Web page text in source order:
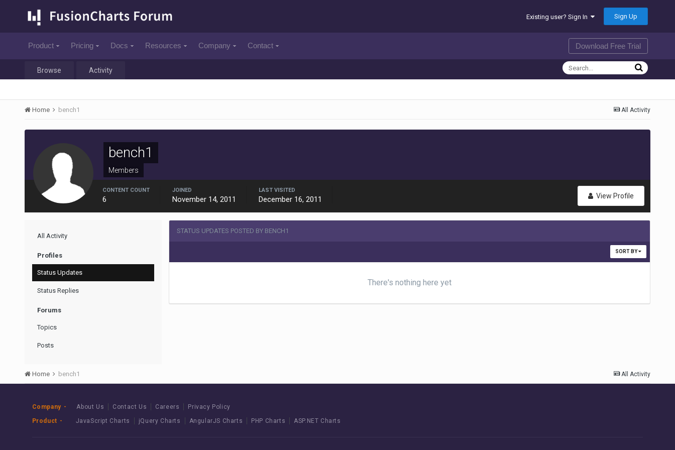
Existing user? Sign In Sign Up
Product Pricing Docs Resources Company Contact Download Free Trial
Browse Activity
All Activity
Home bench1
bench1
Members
View Profile
CONTENT COUNT
6
JOINED
November 14, 2011
LAST VISITED
December 16, 2011
All Activity
Profiles
Status Updates
Status Replies
Forums
Topics
Posts
STATUS UPDATES POSTED BY BENCH1
SORT BY
There's nothing here yet
All Activity
Home bench1
Company About Us Contact Us Careers
Privacy Policy
Product
JavaScript Charts jQuery Charts AngularJS Charts PHP Charts ASP.NET Charts